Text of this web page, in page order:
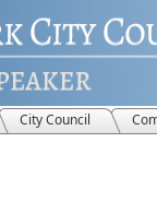
City Council